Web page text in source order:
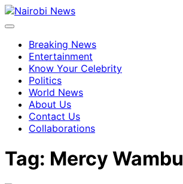
Breaking News
Entertainment
Know Your Celebrity
Politics
World News
About Us
Contact Us
Collaborations
Tag: Mercy